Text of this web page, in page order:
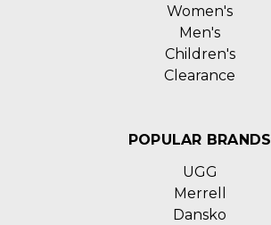
Women's
Men's
Children's
Clearance
POPULAR BRANDS
UGG
Merrell
Dansko